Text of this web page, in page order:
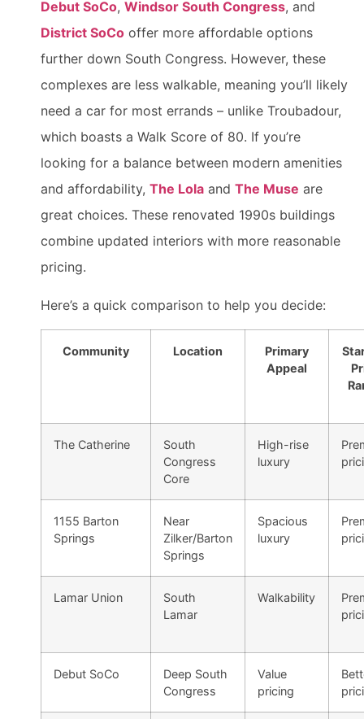
Debut SoCo, Windsor South Congress, and
District SoCo offer more affordable options
further down South Congress. However, these
complexes are less walkable, meaning you’ll likely
need a car for most errands – unlike Troubadour,
which boasts a Walk Score of 80. If you’re
looking for a balance between modern amenities
and affordability, The Lola and The Muse are
great choices. These renovated 1990s buildings
combine updated interiors with more reasonable
pricing.
Here’s a quick comparison to help you decide:
Community Location
Primary
Appeal
The Catherine
South
Congress
Core
High-rise
luxury
1155 Barton
Springs
Near
Zilker/Barton
Springs
Spacious
luxury
Lamar Union
South
Lamar
Walkability
Debut SoCo
Deep South
Congress
Value
pricing